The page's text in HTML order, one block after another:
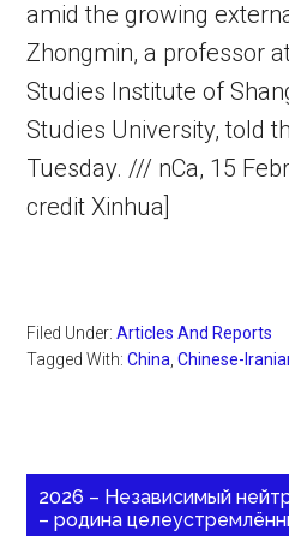
amid the growing
Zhongmin, a professor
Studies Institute of
Studies University, told
Tuesday. /// nCa, 15
credit Xinhua]
Filed Under:Articles And Reports
Tagged With:China ,Chinese-
2026 – Независимый
– родина